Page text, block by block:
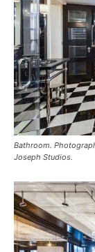
Bathroom.
Joseph Studios.